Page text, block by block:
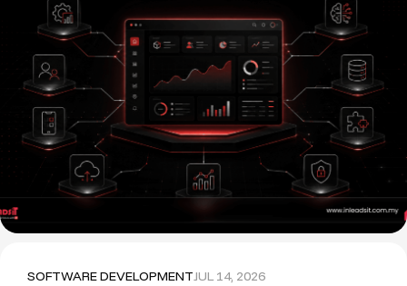
SOFTWARE DEVELOPMENTJUL 14, 2026